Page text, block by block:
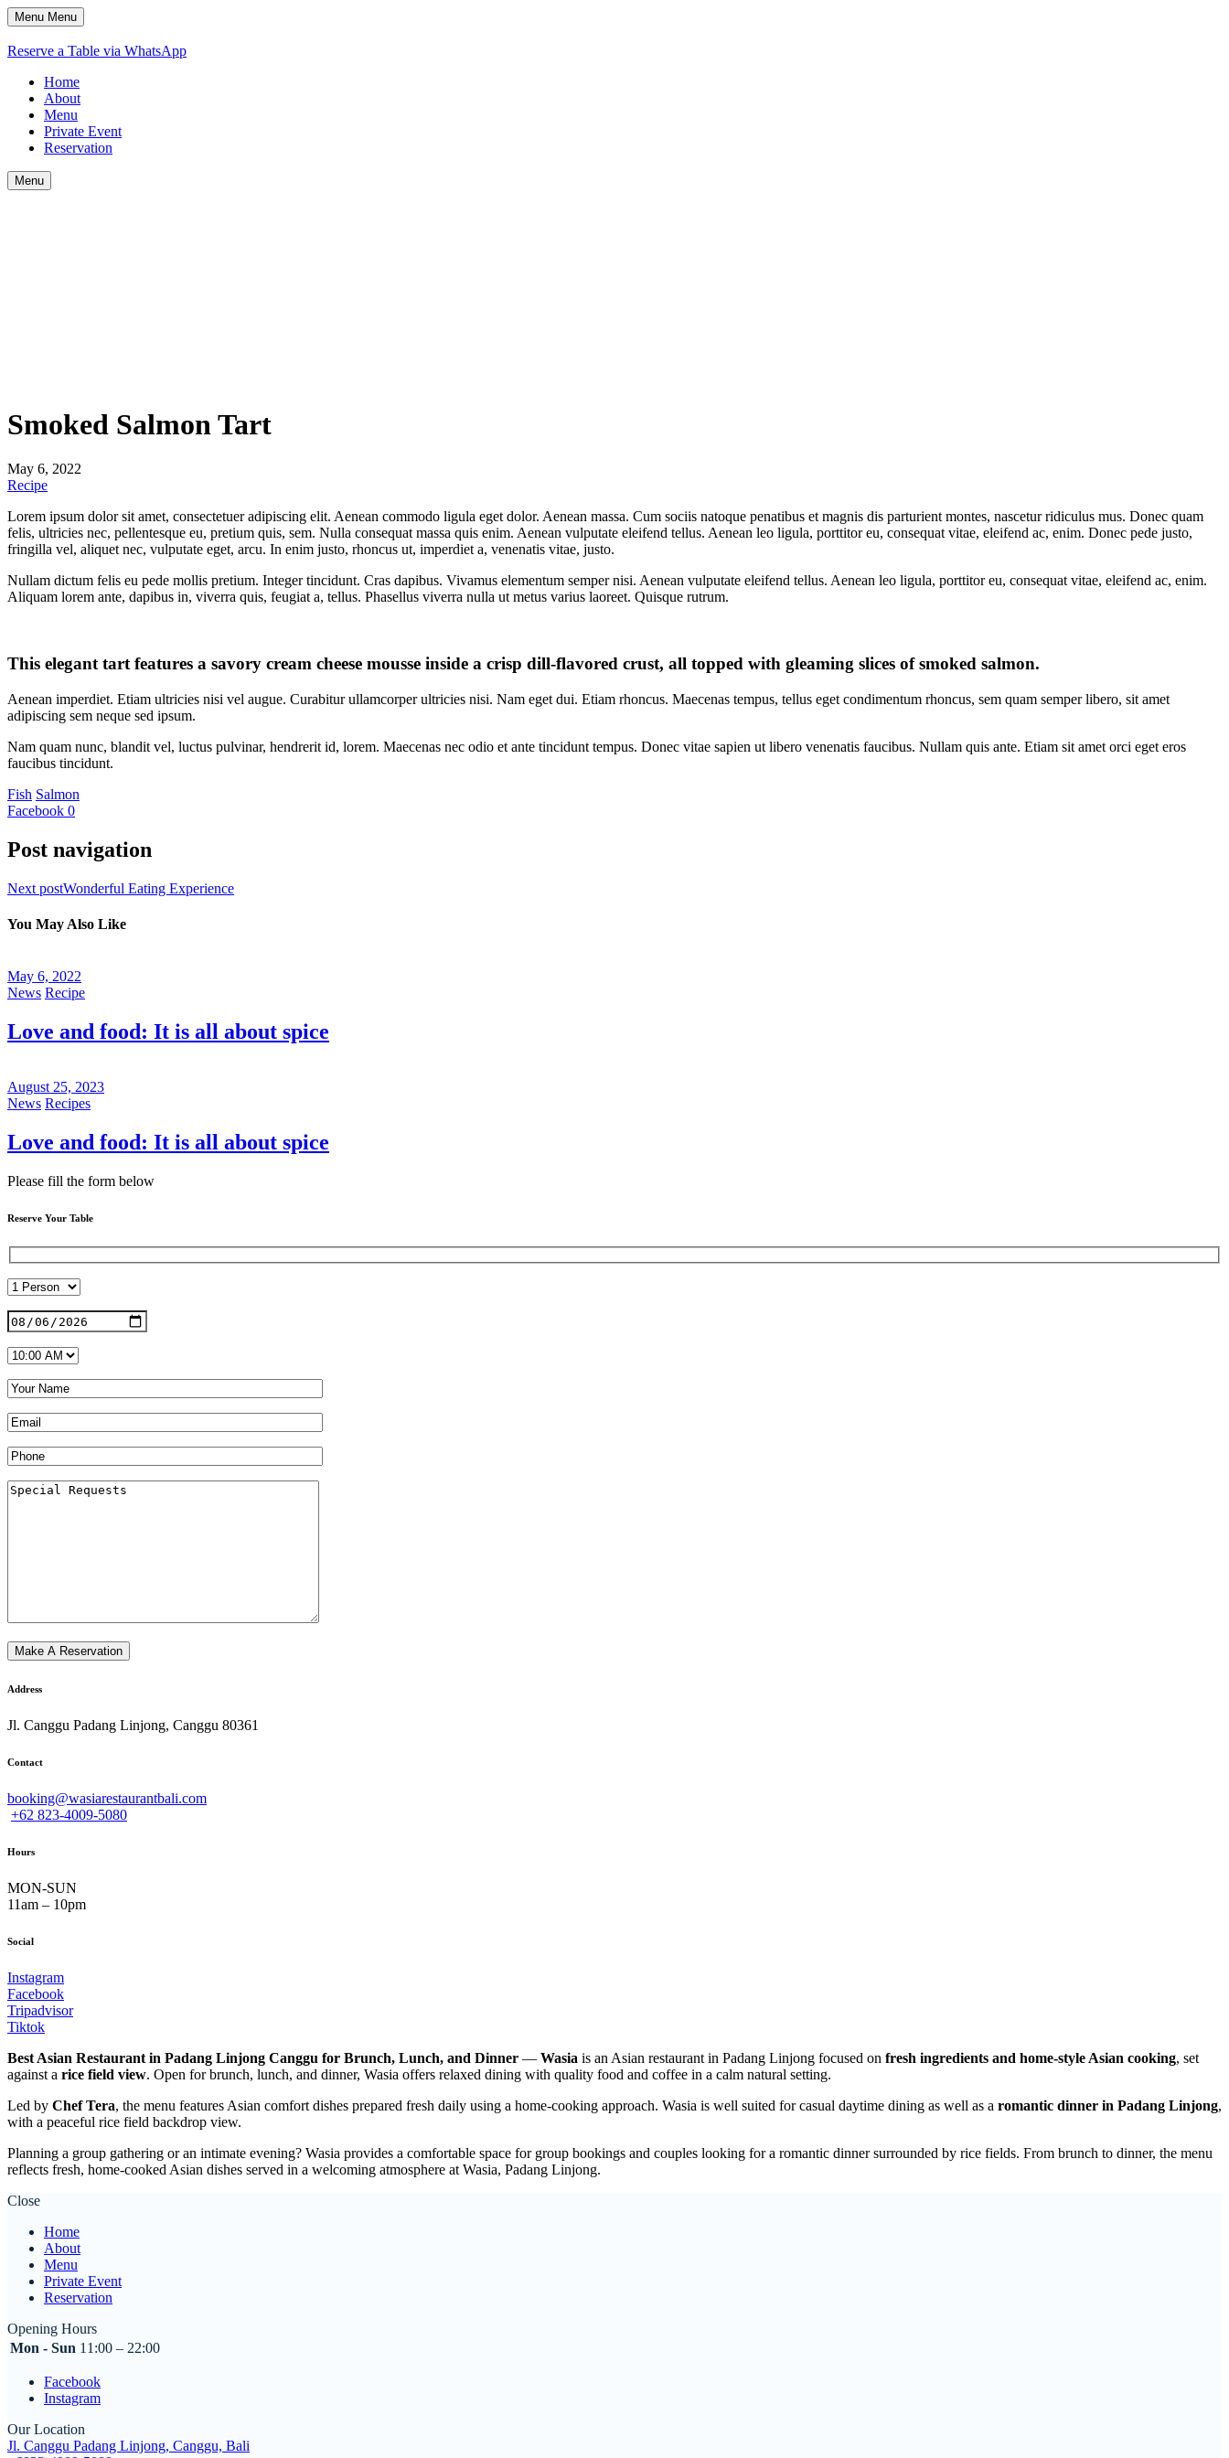
Menu Menu
Reserve a Table via WhatsApp
Home
About
Menu
Private Event
Reservation
Menu
Smoked Salmon Tart
May 6, 2022
Recipe
Lorem ipsum dolor sit amet, consectetuer adipiscing elit. Aenean commodo ligula eget dolor. Aenean massa. Cum sociis natoque penatibus et magnis dis parturient montes, nascetur ridiculus mus. Donec quam
felis, ultricies nec, pellentesque eu, pretium quis, sem. Nulla consequat massa quis enim. Aenean vulputate eleifend tellus. Aenean leo ligula, porttitor eu, consequat vitae, eleifend ac, enim. Donec pede justo,
fringilla vel, aliquet nec, vulputate eget, arcu. In enim justo, rhoncus ut, imperdiet a, venenatis vitae, justo.
Nullam dictum felis eu pede mollis pretium. Integer tincidunt. Cras dapibus. Vivamus elementum semper nisi. Aenean vulputate eleifend tellus. Aenean leo ligula, porttitor eu, consequat vitae, eleifend ac, enim.
Aliquam lorem ante, dapibus in, viverra quis, feugiat a, tellus. Phasellus viverra nulla ut metus varius laoreet. Quisque rutrum.
This elegant tart features a savory cream cheese mousse inside a crisp dill-flavored crust, all topped with gleaming slices of smoked salmon.
Aenean imperdiet. Etiam ultricies nisi vel augue. Curabitur ullamcorper ultricies nisi. Nam eget dui. Etiam rhoncus. Maecenas tempus, tellus eget condimentum rhoncus, sem quam semper libero, sit amet
adipiscing sem neque sed ipsum.
Nam quam nunc, blandit vel, luctus pulvinar, hendrerit id, lorem. Maecenas nec odio et ante tincidunt tempus. Donec vitae sapien ut libero venenatis faucibus. Nullam quis ante. Etiam sit amet orci eget eros
faucibus tincidunt.
Fish Salmon
Facebook 0
Post navigation
Next postWonderful Eating Experience
You May Also Like
May 6, 2022
News Recipe
Love and food: It is all about spice
August 25, 2023
News Recipes
Love and food: It is all about spice
Please fill the form below
Reserve Your Table
Address
Jl. Canggu Padang Linjong, Canggu 80361
Contact
booking@wasiarestaurantbali.com
+62 823-4009-5080
Hours
MON-SUN
11am – 10pm
Social
Instagram
Facebook
Tripadvisor
Tiktok
Best Asian Restaurant in Padang Linjong Canggu for Brunch, Lunch, and Dinner — Wasia is an Asian restaurant in Padang Linjong focused on fresh ingredients and home-style Asian cooking, set
against a rice field view. Open for brunch, lunch, and dinner, Wasia offers relaxed dining with quality food and coffee in a calm natural setting.
Led by Chef Tera, the menu features Asian comfort dishes prepared fresh daily using a home-cooking approach. Wasia is well suited for casual daytime dining as well as a romantic dinner in Padang Linjong,
with a peaceful rice field backdrop view.
Planning a group gathering or an intimate evening? Wasia provides a comfortable space for group bookings and couples looking for a romantic dinner surrounded by rice fields. From brunch to dinner, the menu
reflects fresh, home-cooked Asian dishes served in a welcoming atmosphere at Wasia, Padang Linjong.
Close
Home
About
Menu
Private Event
Reservation
Opening Hours
Mon - Sun 11:00 – 22:00
Facebook
Instagram
Our Location
Jl. Canggu Padang Linjong, Canggu, Bali